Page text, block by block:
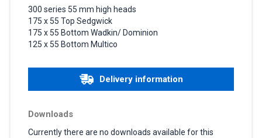
300 series 55 mm high heads
175 x 55 Top Sedgwick
175 x 55 Bottom Wadkin/ Dominion
125 x 55 Bottom Multico
Delivery information
Downloads
Currently there are no downloads available for this